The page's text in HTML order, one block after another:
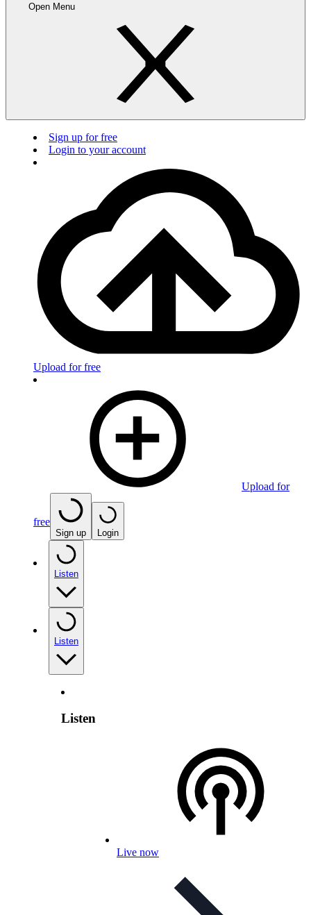
Open Menu
Sign up for free
Login to your account
Upload for free
Upload for
free
Sign up Login
Listen
Listen
Listen
Live now